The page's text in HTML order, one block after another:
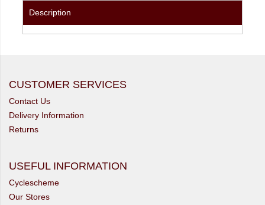
Description
CUSTOMER SERVICES
Contact Us
Delivery Information
Returns
USEFUL INFORMATION
Cyclescheme
Our Stores